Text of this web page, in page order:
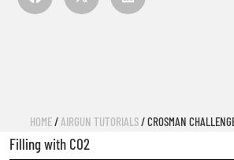
HOME/AIRGUN TUTORIALS/ CROSMAN
Filling with CO2